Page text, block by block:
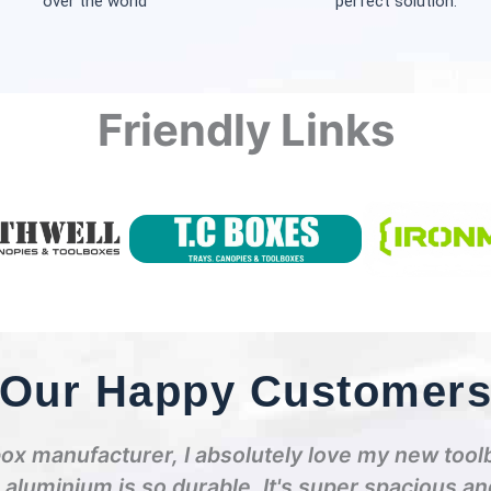
Friendly Links
Happy Customers
manufacturer, I absolutely love my new